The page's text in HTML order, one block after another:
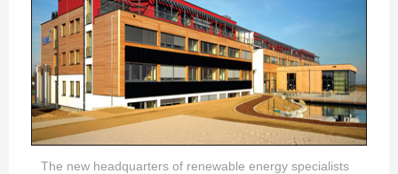
The new headquarters of renewable energy specialists